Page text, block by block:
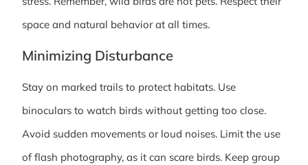
space and natural behavior at all times.
Minimizing Disturbance
Stay on marked trails to protect habitats. Use
binoculars to watch birds without getting too close.
Avoid sudden movements or loud noises. Limit the use
of flash photography, as it can scare birds. Keep group